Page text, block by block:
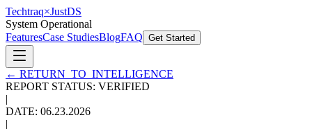
Techtraq×JustDS
System Operational
FeaturesCase StudiesBlogFAQ Get Started
← RETURN_TO_INTELLIGENCE
REPORT STATUS: VERIFIED
|
DATE: 06.23.2026
|